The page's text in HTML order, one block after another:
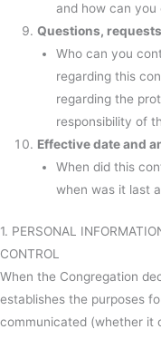
and how can you
Questions,
Who can you
regarding this
regarding the
responsibility of
Effective date and
When did this
when was it last
1. PERSONAL
CONTROL
When the Congregation
establishes the purposes
communicated (whether it